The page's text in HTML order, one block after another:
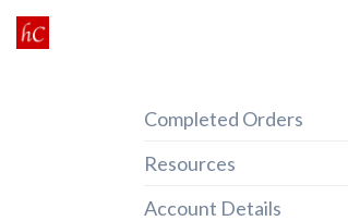
Skip
to
Completed Orders
Resources
Account Details